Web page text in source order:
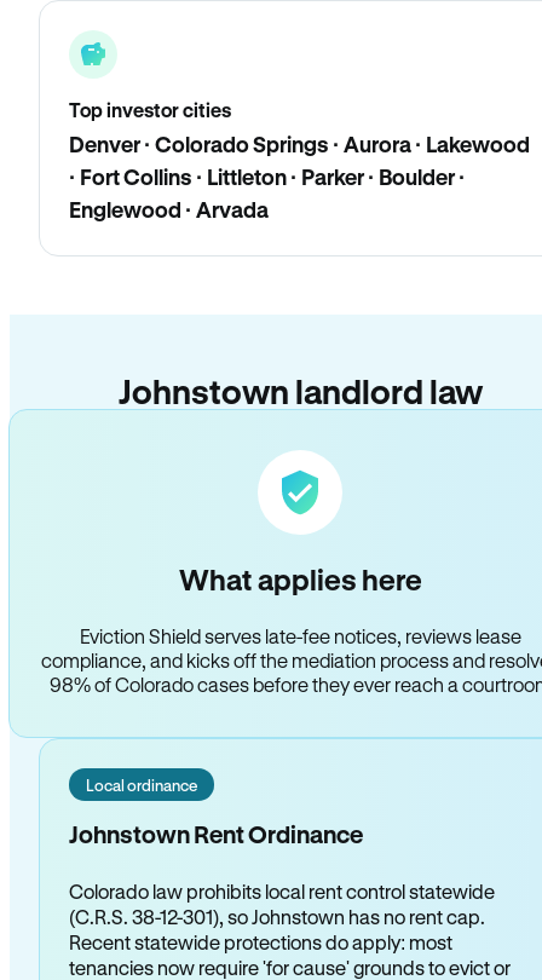
Top investor cities
Denver · Colorado Springs · Aurora · Lakewood
· Fort Collins · Littleton · Parker · Boulder ·
Englewood · Arvada
Johnstown landlord law
What applies here
Eviction Shield serves late-fee notices, reviews lease
compliance, and kicks off the mediation process and
98% of Colorado cases before they ever reach a
Local ordinance
Johnstown Rent Ordinance
Colorado law prohibits local rent control statewide
(C.R.S. 38-12-301), so Johnstown has no rent cap.
Recent statewide protections do apply: most
tenancies now require 'for cause' grounds to evict or